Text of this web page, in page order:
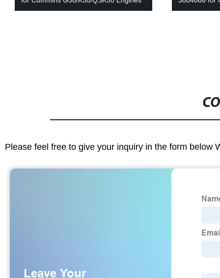
Please feel free to give your inquiry in the form below